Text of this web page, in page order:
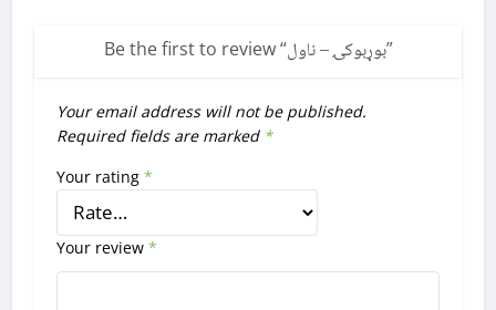
Be the first to review “بوړبوکۍ – ناول”
Your email address will not be published.
Required fields are marked *
Your rating*
Your review*